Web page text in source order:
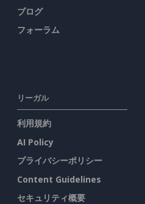
ブログ
フォーラム
リーガル
利用規約
AI Policy
プライバシーポリシー
Content Guidelines
セキュリティ概要